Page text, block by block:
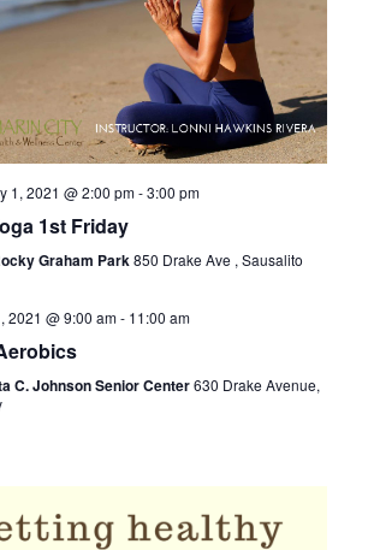
1, 2021 @ 2:00 pm-3:00 pm
1st Friday
Graham Park850 Drake Ave , Sausalito
2021 @ 9:00 am- 11:00 am
C. Johnson Senior Center630 Drake Avenue,